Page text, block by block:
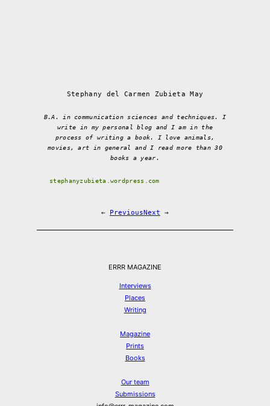
Stephany del Carmen Zubieta May
B.A. in communication sciences and techniques. I
write in my personal blog and I am in the
process of writing a book. I love animals,
movies, art in general and I read more than 30
books a year.
stephanyzubieta.wordpress.com
← PreviousNext →
ERRR MAGAZINE
Interviews
Places
Writing
Magazine
Prints
Books
Our team
Submissions